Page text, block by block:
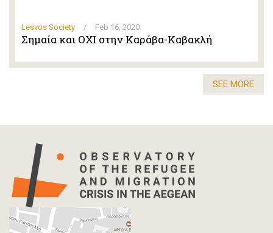
Lesvos Society / Feb 16, 2020
Σημαία και ΟΧΙ στην Καράβα-Καβακλή
SEE MORE